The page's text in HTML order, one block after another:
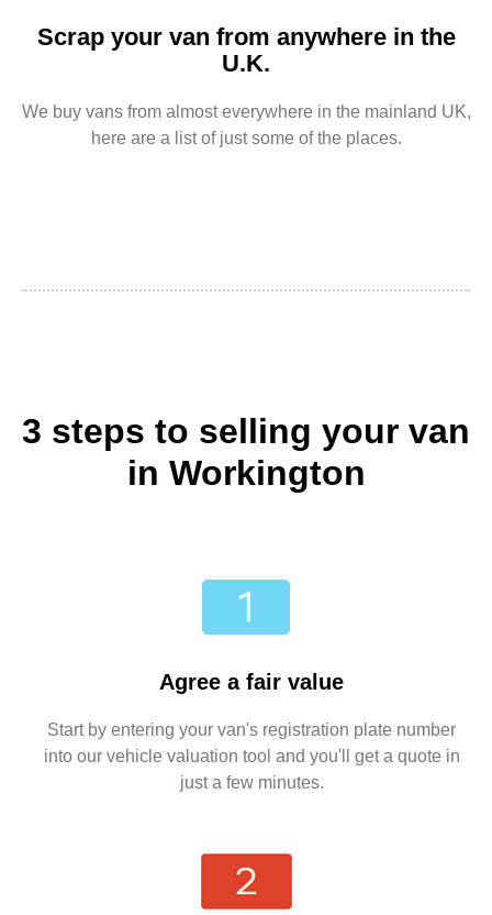
Scrap your van from anywhere in the
U.K.
We buy vans from almost everywhere in the mainland UK,
here are a list of just some of the places.
3 steps to selling your van
in Workington
Agree a fair value
Start by entering your van's registration plate number
into our vehicle valuation tool and you'll get a quote in
just a few minutes.